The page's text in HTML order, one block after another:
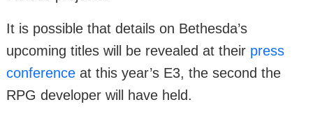
It is possible that details on Bethesda’s
upcoming titles will be revealed at their press
conference at this year’s E3, the second the
RPG developer will have held.